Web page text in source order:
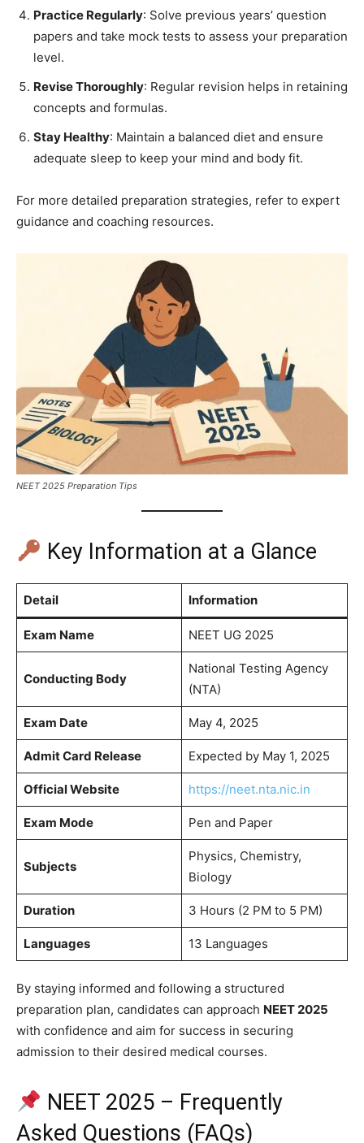
Practice Regularly: Solve previous years’ question
papers and take mock tests to assess your preparation
level.
Revise Thoroughly: Regular revision helps in retaining
concepts and formulas.
Stay Healthy: Maintain a balanced diet and ensure
adequate sleep to keep your mind and body fit.​
For more detailed preparation strategies, refer to expert
guidance and coaching resources.​
NEET 2025 Preparation Tips
Key Information at a Glance
Detail Information
Exam Name NEET UG 2025
Conducting Body
National Testing Agency
(NTA)
Exam Date May 4, 2025
Admit Card Release Expected by May 1, 2025
Official Website https://neet.nta.nic.in
Exam Mode Pen and Paper
Subjects
Physics, Chemistry,
Biology
Duration 3 Hours (2 PM to 5 PM)
Languages 13 Languages
By staying informed and following a structured
preparation plan, candidates can approach NEET 2025
with confidence and aim for success in securing
admission to their desired medical courses.​
NEET 2025 – Frequently
Asked Questions (FAQs)